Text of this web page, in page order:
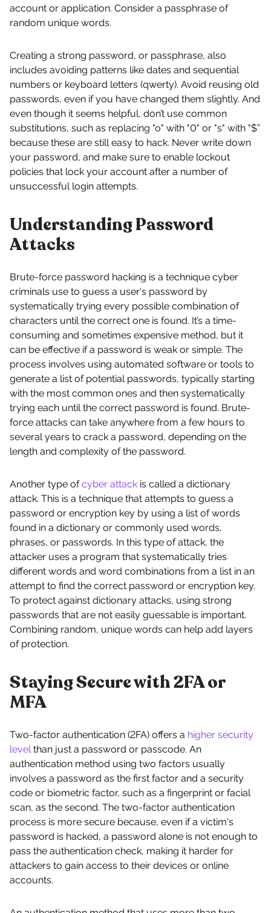
account or application. Consider a passphrase of
random unique words.
Creating a strong password, or passphrase, also
includes avoiding patterns like dates and sequential
numbers or keyboard letters (qwerty). Avoid reusing old
passwords, even if you have changed them slightly. And
even though it seems helpful, don’t use common
substitutions, such as replacing "o" with "0" or "s" with "$”
because these are still easy to hack. Never write down
your password, and make sure to enable lockout
policies that lock your account after a number of
unsuccessful login attempts.
Understanding Password
Attacks
Brute-force password hacking is a technique cyber
criminals use to guess a user's password by
systematically trying every possible combination of
characters until the correct one is found. It’s a time-
consuming and sometimes expensive method, but it
can be effective if a password is weak or simple. The
process involves using automated software or tools to
generate a list of potential passwords, typically starting
with the most common ones and then systematically
trying each until the correct password is found. Brute-
force attacks can take anywhere from a few hours to
several years to crack a password, depending on the
length and complexity of the password.
Another type ofcyber attack is called a dictionary
attack. This is a technique that attempts to guess a
password or encryption key by using a list of words
found in a dictionary or commonly used words,
phrases, or passwords. In this type of attack, the
attacker uses a program that systematically tries
different words and word combinations from a list in an
attempt to find the correct password or encryption key.
To protect against dictionary attacks, using strong
passwords that are not easily guessable is important.
Combining random, unique words can help add layers
of protection.
Staying Secure with 2FA or
MFA
Two-factor authentication (2FA) offers a higher security
level than just a password or passcode. An
authentication method using two factors usually
involves a password as the first factor and a security
code or biometric factor, such as a fingerprint or facial
scan, as the second. The two-factor authentication
process is more secure because, even if a victim's
password is hacked, a password alone is not enough to
pass the authentication check, making it harder for
attackers to gain access to their devices or online
accounts.